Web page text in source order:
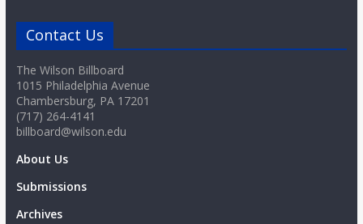
Contact Us
The Wilson Billboard
1015 Philadelphia Avenue
Chambersburg, PA 17201
(717) 264-4141
billboard@wilson.edu
About Us
Submissions
Archives